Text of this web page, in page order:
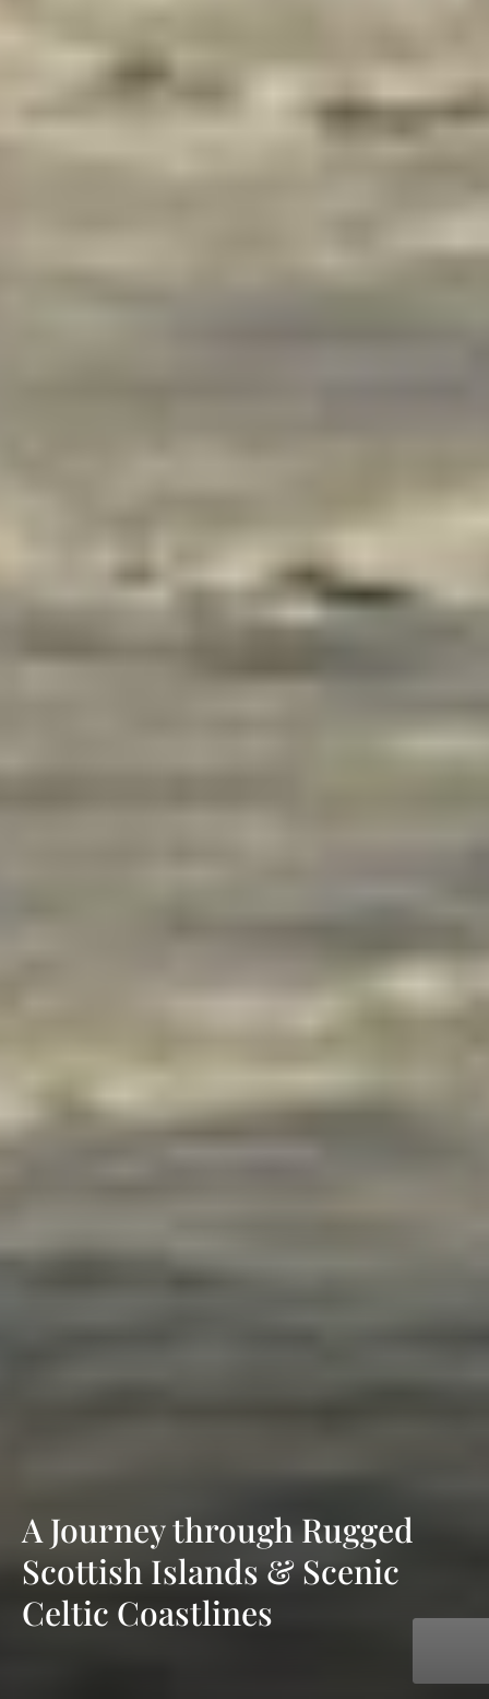
A Journey through Rugged
Scottish Islands & Scenic
Celtic Coastlines